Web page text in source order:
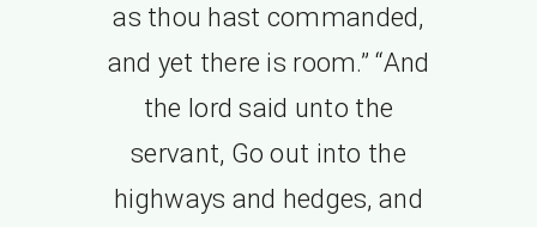
as thou hast commanded,
and yet there is room.” “And
the lord said unto the
servant, Go out into the
highways and hedges, and